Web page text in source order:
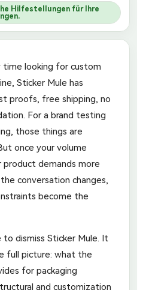
Hilfestellungen für Ihre
time looking for custom
Sticker Mule has
proofs, free shipping, no
For a brand testing
those things are
once your volume
demands more
conversation changes,
become the
to dismiss Sticker Mule. It
full picture: what the
for packaging
and customization